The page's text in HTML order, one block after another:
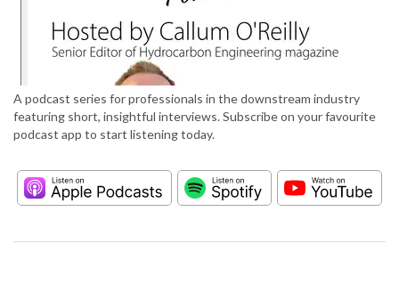
A podcast series for professionals in the downstream industry
featuring short, insightful interviews. Subscribe on your favourite
podcast app to start listening today.